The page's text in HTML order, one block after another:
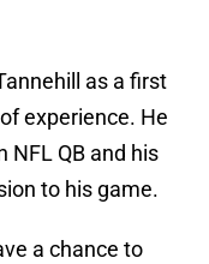
as a first
experience. He
NFL QB and his
to his game.
a chance to